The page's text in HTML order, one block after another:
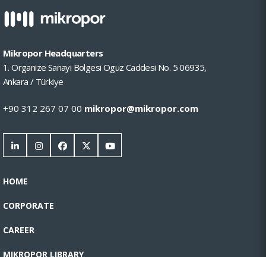
Mikropor Headquarters
1. Organize Sanayi Bolgesi Oguz Caddesi No. 5 06935,
Ankara / Türkiye
+90 312 267 07 00 mikropor@mikropor.com
HOME
CORPORATE
CAREER
MIKROPOR LIBRARY